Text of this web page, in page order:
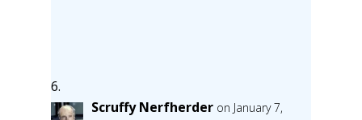
Scruffy Nerfherder on January 7,